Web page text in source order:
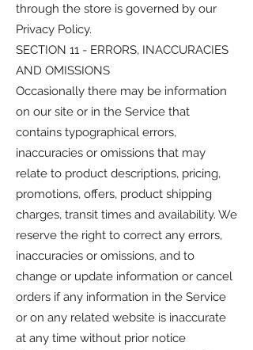
through the store is governed by our
Privacy Policy.
SECTION 11 - ERRORS, INACCURACIES
AND OMISSIONS
Occasionally there may be information
on our site or in the Service that
contains typographical errors,
inaccuracies or omissions that may
relate to product descriptions, pricing,
promotions, offers, product shipping
charges, transit times and availability. We
reserve the right to correct any errors,
inaccuracies or omissions, and to
change or update information or cancel
orders if any information in the Service
or on any related website is inaccurate
at any time without prior notice